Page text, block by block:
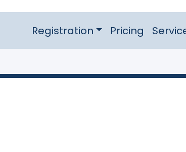
Registration Pricing